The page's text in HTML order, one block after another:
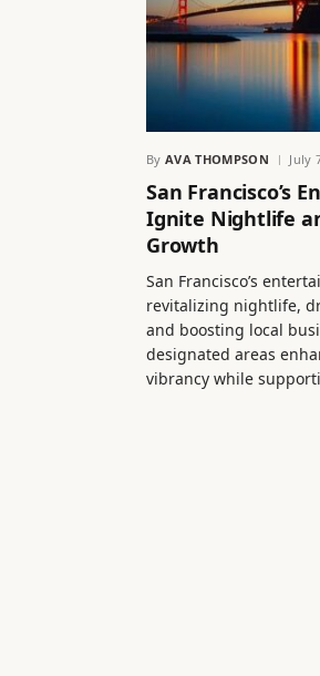
By AVA THOMPSON July
San Francisco’s
Ignite Nightlife
Growth
San Francisco’s
revitalizing nightlife,
and boosting local
designated areas
vibrancy while